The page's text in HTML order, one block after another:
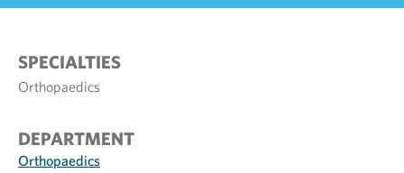
SPECIALTIES
Orthopaedics
DEPARTMENT
Orthopaedics